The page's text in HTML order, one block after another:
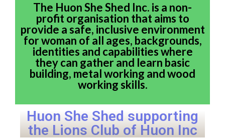
The Huon She Shed Inc. is a non-
profit organisation that aims to
provide a safe, inclusive environment
for woman of all ages, backgrounds,
identities and capabilities where
they can gather and learn basic
building, metal working and wood
working skills.
Huon She Shed supporting
the Lions Club of Huon Inc